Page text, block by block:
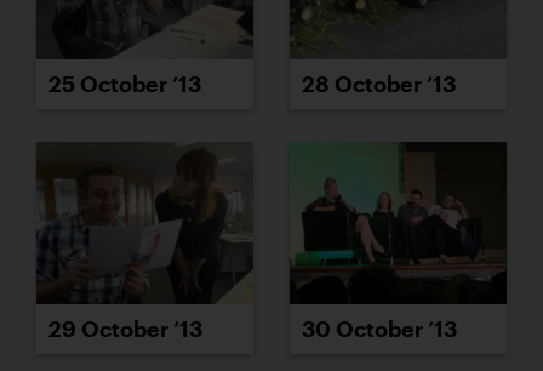
25 October ’13 28 October ’13
29 October ’13 30 October ’13